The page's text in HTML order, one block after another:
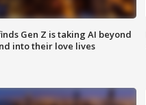
Gen Z is taking AI beyond
into their love lives